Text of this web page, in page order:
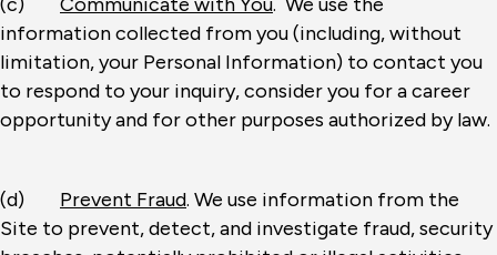
information collected from you (including, without
limitation, your Personal Information) to contact you
to respond to your inquiry, consider you for a career
opportunity and for other purposes authorized by law.
(d) Prevent Fraud. We use information from the
Site to prevent, detect, and investigate fraud, security